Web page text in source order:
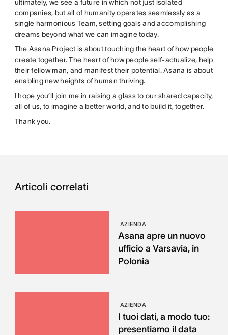
ultimately, we see a future in which not just isolated
companies, but all of humanity operates seamlessly as a
single harmonious Team, setting goals and accomplishing
dreams beyond what we can imagine today.
The Asana Project is about touching the heart of how people
create together. The heart of how people self-actualize, help
their fellow man, and manifest their potential. Asana is about
enabling new heights of human thriving.
I hope you’ll join me in raising a glass to our shared capacity,
all of us, to imagine a better world, and to build it, together.
Thank you.
Articoli correlati
AZIENDA
Asana apre un nuovo
ufficio a Varsavia, in
Polonia
AZIENDA
I tuoi dati, a modo tuo:
presentiamo il data